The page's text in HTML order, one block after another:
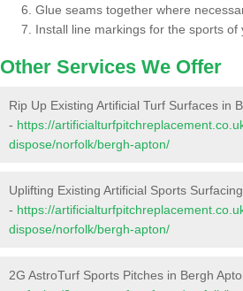
Glue seams together where
Install line markings for the sports of
Other Services We Offer
Rip Up Existing Artificial Turf Surfaces in
- https://
dispose/norfolk/bergh-apton/
Uplifting Existing Artificial Sports
- https://
dispose/norfolk/bergh-apton/
2G AstroTurf Sports Pitches in Bergh